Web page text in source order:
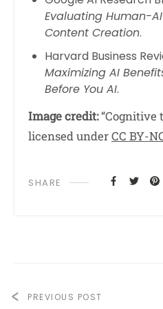
Evaluating Human-
Content Creation.
Harvard Business
Maximizing AI
Before You AI.
Image credit:“Cognitive
licensed underCC BY-
SHARE
PREVIOUS POST